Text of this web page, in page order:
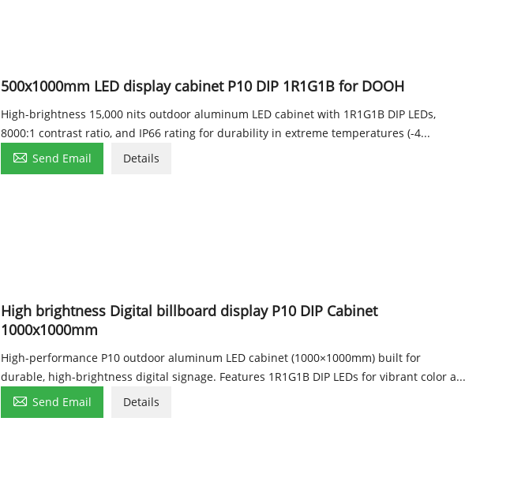
500x1000mm LED display cabinet P10 DIP 1R1G1B for DOOH
High-brightness 15,000 nits outdoor aluminum LED cabinet with 1R1G1B DIP LEDs,
8000:1 contrast ratio, and IP66 rating for durability in extreme temperatures (-4...
 Send Email Details
High brightness Digital billboard display P10 DIP Cabinet
1000x1000mm
High-performance P10 outdoor aluminum LED cabinet (1000×1000mm) built for
durable, high-brightness digital signage. Features 1R1G1B DIP LEDs for vibrant color a...
 Send Email Details